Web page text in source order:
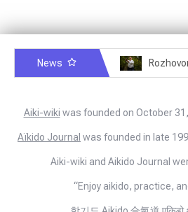
News
Aiki-wiki was founded on October
Aïkido Journal was founded in late
Aiki-wiki and Aikido Journal
“Enjoy aikido, practice,